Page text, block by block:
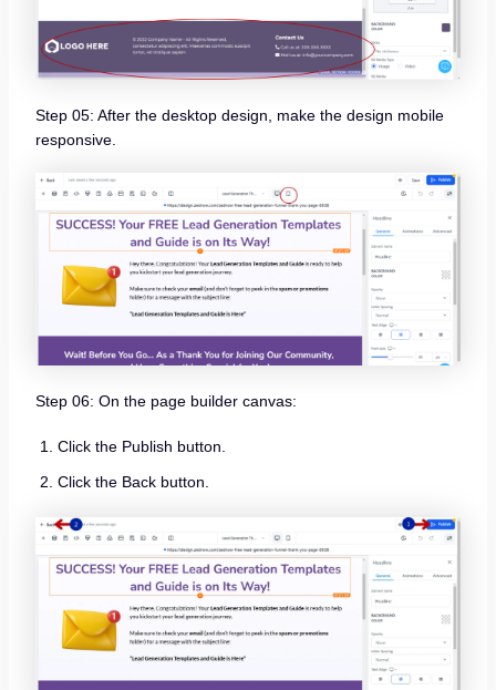
Step 05: After the desktop design, make the design mobile
responsive.
Step 06: On the page builder canvas:
Click the Publish button.
Click the Back button.